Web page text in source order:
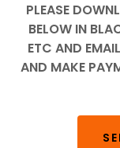
PLEASE
BELOW IN
ETC AND
AND MAKE